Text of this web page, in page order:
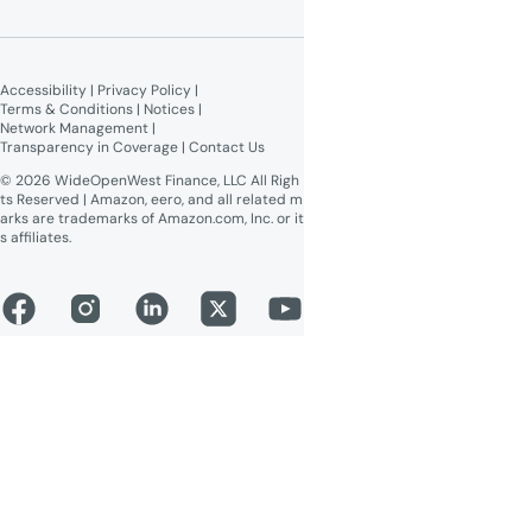
Online Public Inspection Files
Accessibility | Privacy Policy |
Terms & Conditions | Notices |
Network Management |
Transparency in Coverage | Contact Us
© 2026 WideOpenWest Finance, LLC All Righ
ts Reserved | Amazon, eero, and all related m
arks are trademarks of Amazon.com, Inc. or it
s affiliates.